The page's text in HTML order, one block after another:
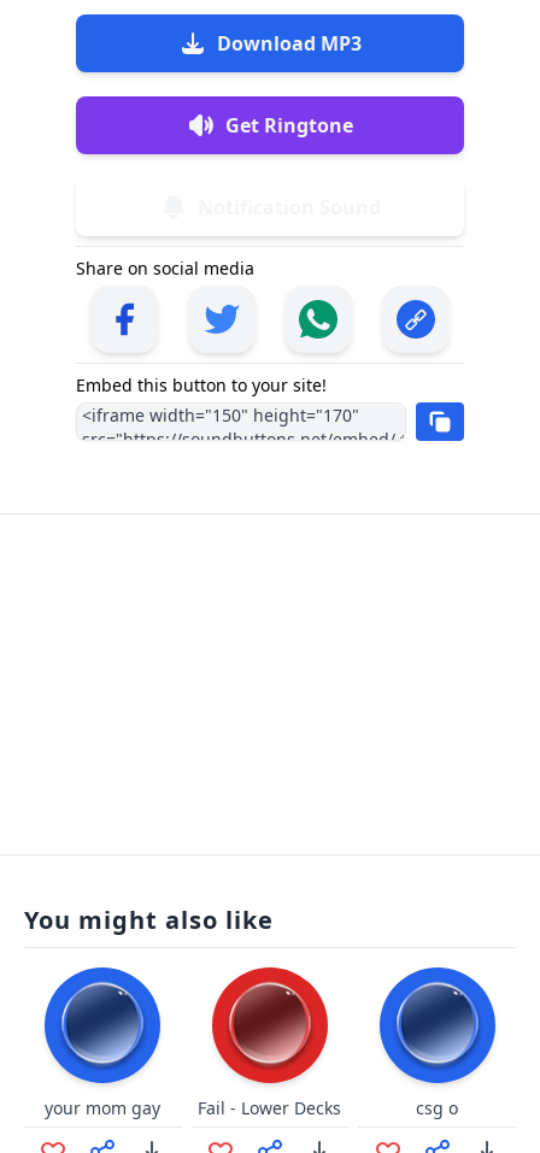
Download MP3
Get Ringtone
Share on social media
Embed this button to your site!
You might also like
your mom gay Fail - Lower Decks csg o